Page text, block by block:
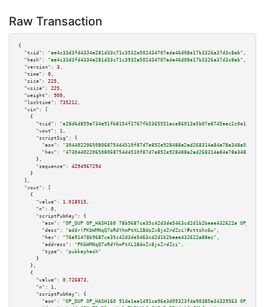
Raw Transaction
{
"txid":
"ae4c33d3fd4334e281d33c71c3932a502434707ada46d08e17b3326a37d3c8ab" ,
"hash":
"ae4c33d3fd4334e281d33c71c3932a502434707ada46d08e17b3326a37d3c8ab" ,
"version":
3 ,
"time":
0 ,
"size":
225 ,
"vsize":
225 ,
"weight":
900 ,
"locktime":
735212 ,
"vin":
[
    {
"txid":
"e28d6d859a734e91fb8154f2767fb5365551ace86013a5b07e8745aec2c0e12f"
"vout":
1 ,
"scriptSig":
{
"asm":
"hex":
      },
"sequence":
4294967294
    }
  ],
"vout":
[
    {
"value":
1.018515 ,
"n":
0 ,
"scriptPubKey":
{
"asm":
"OP_DUP OP_HASH160 78b9687ce35c42d3de5463cd2d1b2baae432622a
"desc":
"addr(PKbWMNqQ7oRdYhmPtXL1BdoZv8joZrdZci)#cttshc6w" ,
"hex":
"76a91478b9687ce35c42d3de5463cd2d1b2baae432622a88ac" ,
"address":
"PKbWMNqQ7oRdYhmPtXL1BdoZv8joZrdZci" ,
"type":
"pubkeyhash"
      }
    },
    {
"value":
0.726873 ,
"n":
1 ,
"scriptPubKey":
{
"asm":
"OP_DUP OP_HASH160 91de1ea1491ce96e3d09323f4a90385a34339563